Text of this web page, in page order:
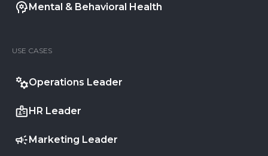
Mental & Behavioral Health
USE CASES
Operations Leader
HR Leader
Marketing Leader